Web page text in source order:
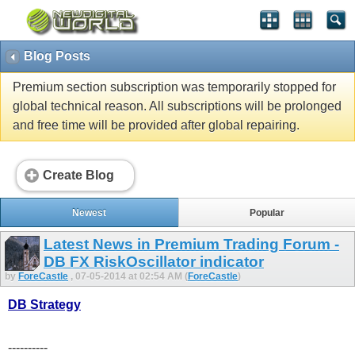
Blog Posts
Premium section subscription was temporarily stopped for
global technical reason. All subscriptions will be prolonged
and free time will be provided after global repairing.
Create Blog
Newest Popular
Latest News in Premium Trading Forum -
DB FX RiskOscillator indicator
by ForeCastle , 07-05-2014 at 02:54 AM (ForeCastle)
DB Strategy
----------